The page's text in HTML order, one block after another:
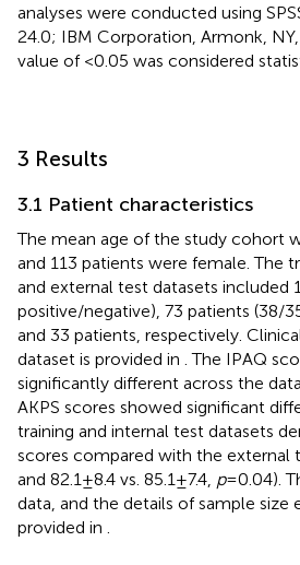
analyses were conducted using
24.0; IBM Corporation, Armonk,
value of <0.05 was considered
3 Results
3.1 Patient characteristics
The mean age of the study cohort
and 113 patients were female. The
and external test datasets included
positive/negative), 73 patients (38/
and 33 patients, respectively.
dataset is provided in . The IPAQ
significantly different across the
AKPS scores showed significant
training and internal test datasets
scores compared with the external
and 82.1 ± 8.4 vs. 85.1 ± 7.4, p= 0.04).
data, and the details of sample size
provided in